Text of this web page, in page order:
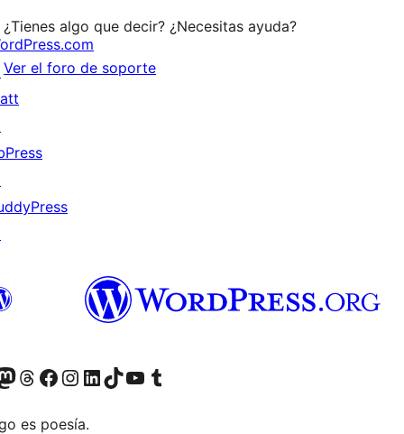
¿Tienes algo que decir? ¿Necesitas ayuda?
Ver el foro de soporte
accountaccount
our Mastodon account
Visit our Threads account
Visita nuestra página de Facebook
Visita nuestra cuenta de Instagram
Visita nuestra cuenta de LinkedIn
Visit our TikTok account
Visita nuestro canal de YouTube
Visit our Tumblr account
es poesía.